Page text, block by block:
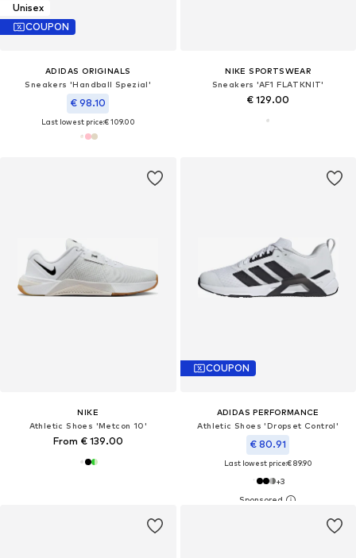
Unisex
COUPON
ADIDAS ORIGINALS
Sneakers 'Handball Spezial'
€ 98.10
Last lowest price:€ 109.00
NIKE SPORTSWEAR
Sneakers 'AF1 FLATKNIT'
€ 129.00
NIKE
Athletic Shoes 'Metcon 10'
From € 139.00
COUPON
ADIDAS PERFORMANCE
Athletic Shoes 'Dropset Control'
€ 80.91
Last lowest price:€ 89.90
+3